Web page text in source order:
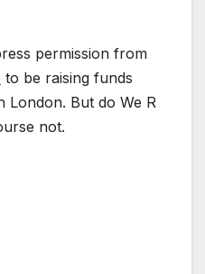
permission from
to be raising funds
London. But do We R
not.